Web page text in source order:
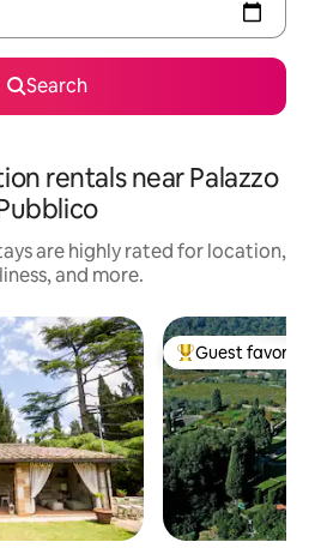
Search
rentals near Palazzo
are highly rated for location,
and more.
Top guest
Guest favorite